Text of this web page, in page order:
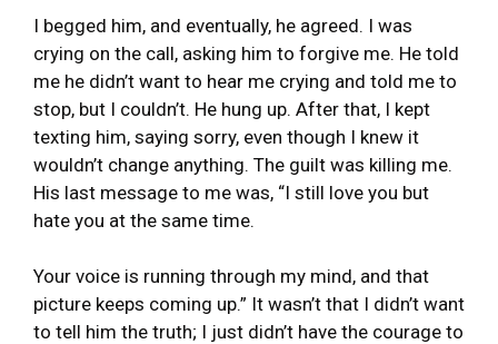
I begged him, and eventually, he agreed. I was
crying on the call, asking him to forgive me. He told
me he didn’t want to hear me crying and told me to
stop, but I couldn’t. He hung up. After that, I kept
texting him, saying sorry, even though I knew it
wouldn’t change anything. The guilt was killing me.
His last message to me was, “I still love you but
hate you at the same time.
Your voice is running through my mind, and that
picture keeps coming up.” It wasn’t that I didn’t want
to tell him the truth; I just didn’t have the courage to